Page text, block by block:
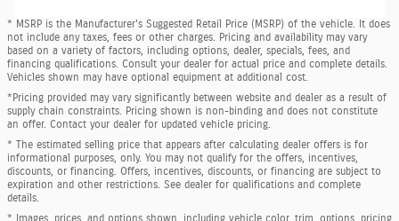
* MSRP is the Manufacturer's Suggested Retail Price (MSRP) of the vehicle. It does
not include any taxes, fees or other charges. Pricing and availability may vary
based on a variety of factors, including options, dealer, specials, fees, and
financing qualifications. Consult your dealer for actual price and complete details.
Vehicles shown may have optional equipment at additional cost.
*Pricing provided may vary significantly between website and dealer as a result of
supply chain constraints. Pricing shown is non-binding and does not constitute
an offer. Contact your dealer for updated vehicle pricing.
* The estimated selling price that appears after calculating dealer offers is for
informational purposes, only. You may not qualify for the offers, incentives,
discounts, or financing. Offers, incentives, discounts, or financing are subject to
expiration and other restrictions. See dealer for qualifications and complete
details.
* Images, prices, and options shown, including vehicle color, trim, options, pricing